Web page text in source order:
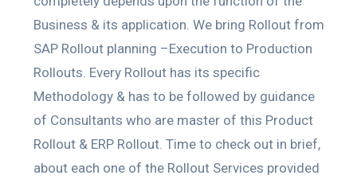
Business & its application. We bring Rollout from
SAP Rollout planning –Execution to Production
Rollouts. Every Rollout has its specific
Methodology & has to be followed by guidance
of Consultants who are master of this Product
Rollout & ERP Rollout. Time to check out in brief,
about each one of the Rollout Services provided